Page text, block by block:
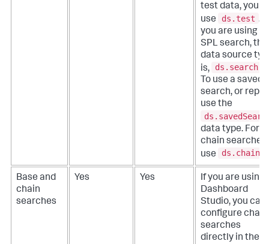
test data, you
use
ds.test . If
you are using
SPL search, the
data source
is,
ds.search
To use a saved
search, or
use the
data type. For
chain searches,
use
ds.chain
Base and
chain
searches
Yes Yes
If you are using
Dashboard
Studio, you can
configure chain
searches
directly in the